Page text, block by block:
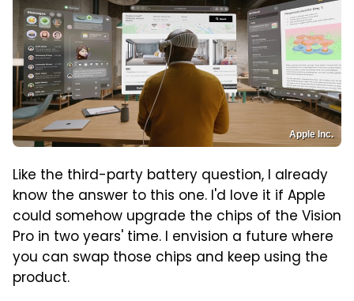
Apple Inc.
Like the third-party battery question, I already
know the answer to this one. I'd love it if Apple
could somehow upgrade the chips of the Vision
Pro in two years' time. I envision a future where
you can swap those chips and keep using the
product.